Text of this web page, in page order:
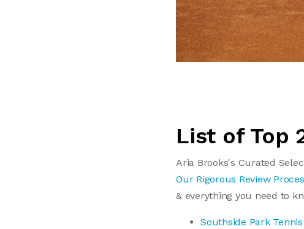
List of Top
Aria Brooks's Curated
Our Rigorous Review
& everything you need to
Southside Park Tennis